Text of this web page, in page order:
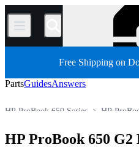
/
Free Shipping on
PartsGuidesAnswers
HP
HP ProBook 650 Series
HP Laptop
PC Laptop
Store
HP ProBook 650 G2